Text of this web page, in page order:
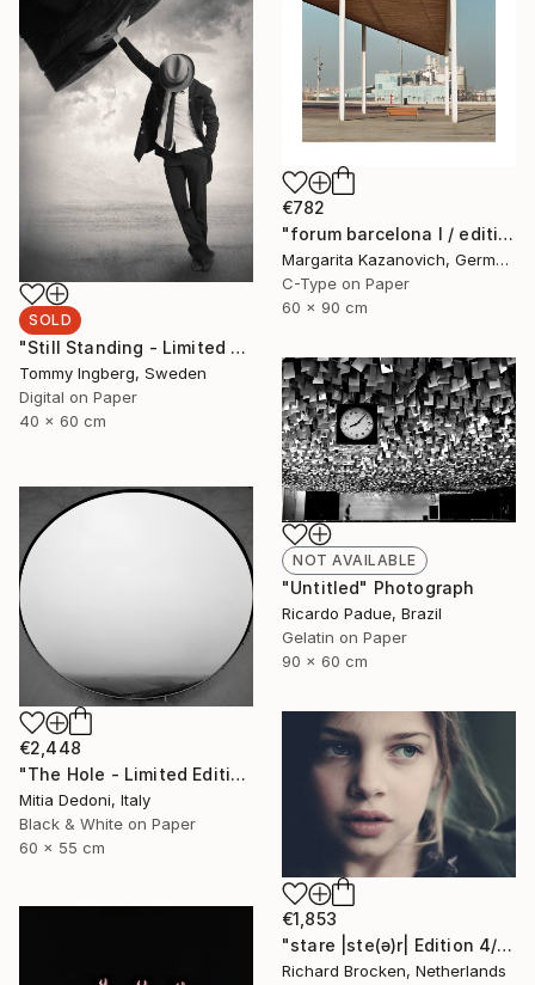
€782
"forum barcelona I / edition 1 of 5" Photograph
Margarita Kazanovich, Germany
C-Type on Paper
60 x 90 cm
SOLD
"Still Standing - Limited Edition. (SOLD)" Photograph
Tommy Ingberg, Sweden
Digital on Paper
40 x 60 cm
NOT AVAILABLE
"Untitled" Photograph
Ricardo Padue, Brazil
Gelatin on Paper
90 x 60 cm
€2,448
"The Hole - Limited Edition 2/20" Photograph
Mitia Dedoni, Italy
Black & White on Paper
60 x 55 cm
€1,853
"stare |ste(ə)r| Edition 4/10" Photograph
Richard Brocken, Netherlands